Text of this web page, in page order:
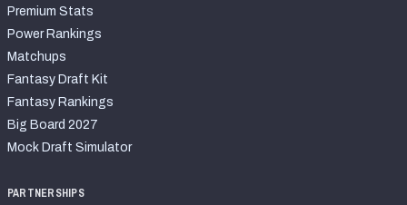
Premium Stats
Power Rankings
Matchups
Fantasy Draft Kit
Fantasy Rankings
Big Board 2027
Mock Draft Simulator
PARTNERSHIPS